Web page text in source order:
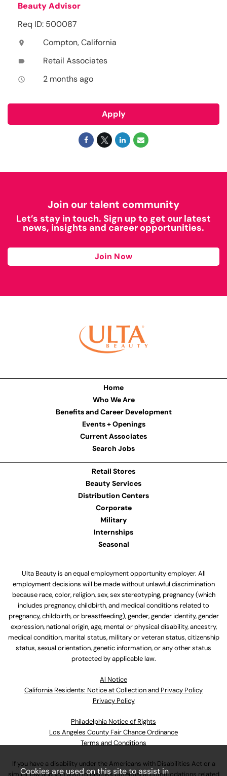
Beauty Advisor
Req ID: 500087
location_on Compton, California
label Retail Associates
access_time 2 months ago
Apply
Join our talent community
Let’s stay in touch. Sign up to get our latest
news, insights and career opportunities.
Join Now
Home
Who We Are
Benefits and Career Development
Events + Openings
Current Associates
Search Jobs
Retail Stores
Beauty Services
Distribution Centers
Corporate
Military
Internships
Seasonal
Ulta Beauty is an equal employment opportunity employer. All
employment decisions will be made without unlawful discrimination
because race, color, religion, sex, sex stereotyping, pregnancy (which
includes pregnancy, childbirth, and medical conditions related to
pregnancy, childbirth, or breastfeeding), gender, gender identity, gender
expression, national origin, age, mental or physical disability, ancestry,
medical condition, marital status, military or veteran status, citizenship
status, sexual orientation, genetic information, or any other status
protected by applicable law.
Al Notice
California Residents: Notice at Collection and Privacy Policy
Privacy Policy
Philadelphia Notice of Rights
Los Angeles County Fair Chance Ordinance
Terms and Conditions
If you have a disability under the Americans with Disabilities Act or a
Cookies are used on this site to assist in